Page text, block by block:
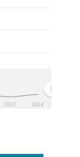
2023 2024